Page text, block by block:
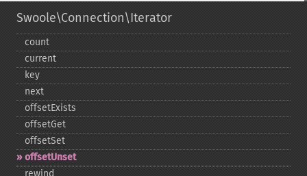
Swoole\Connection\Iterator
count
current
key
next
offsetExists
offsetGet
offsetSet
offsetUnset
rewind